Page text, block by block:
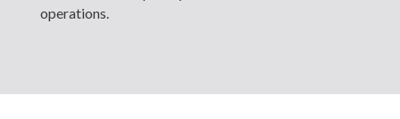
operations.